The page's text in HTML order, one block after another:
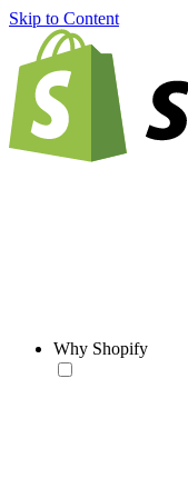
Skip to Content
Why Shopify